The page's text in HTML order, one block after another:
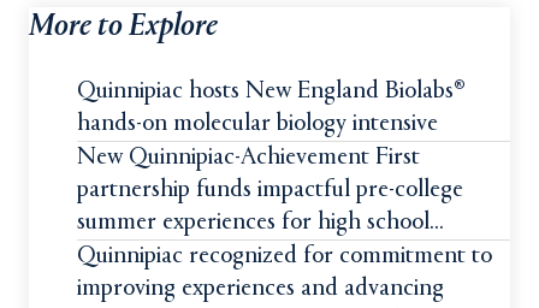
More to Explore
Quinnipiac hosts New England Biolabs®
hands-on molecular biology intensive
New Quinnipiac-Achievement First
partnership funds impactful pre-college
summer experiences for high school
students
Quinnipiac recognized for commitment to
improving experiences and advancing